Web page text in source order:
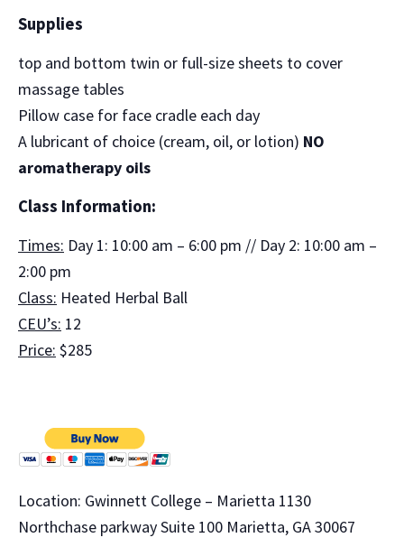
Supplies
top and bottom twin or full-size sheets to cover
massage tables
Pillow case for face cradle each day
A lubricant of choice (cream, oil, or lotion) NO
aromatherapy oils
Class Information:
Times: Day 1: 10:00 am – 6:00 pm // Day 2: 10:00 am –
2:00 pm
Class: Heated Herbal Ball
CEU’s: 12
Price: $285
Location: Gwinnett College – Marietta 1130
Northchase parkway Suite 100 Marietta, GA 30067